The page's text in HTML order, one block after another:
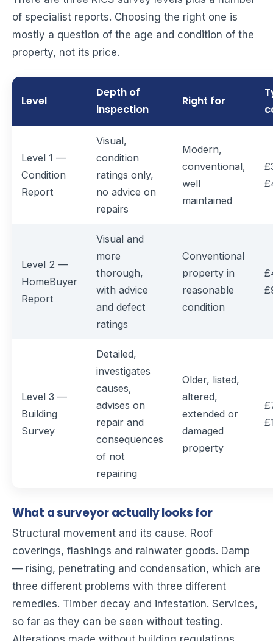
of specialist reports. Choosing the right one is
mostly a question of the age and condition of the
property, not its price.
Level
Depth of
inspection
Right for
Level 1 —
Condition
Report
Visual,
condition
ratings only,
no advice on
repairs
Modern,
conventional,
well
maintained
Level 2 —
HomeBuyer
Report
Visual and
more
thorough,
with advice
and defect
ratings
Conventional
property in
reasonable
condition
Level 3 —
Building
Survey
Detailed,
investigates
causes,
advises on
repair and
consequences
of not
repairing
Older, listed,
altered,
extended or
damaged
property
What a surveyor actually looks for
Structural movement and its cause. Roof
coverings, flashings and rainwater goods. Damp
— rising, penetrating and condensation, which are
three different problems with three different
remedies. Timber decay and infestation. Services,
so far as they can be seen without testing.